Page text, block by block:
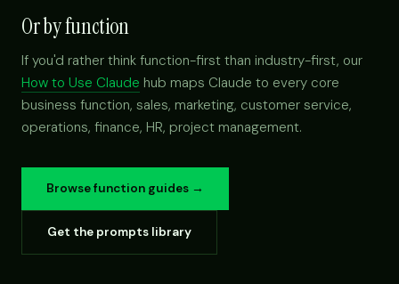
Or by function
If you'd rather think function-first than industry-first, our
How to Use Claude hub maps Claude to every core
business function, sales, marketing, customer service,
operations, finance, HR, project management.
Browse function guides →
Get the prompts library